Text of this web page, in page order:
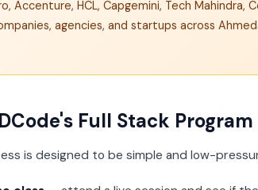
Accenture, HCL, Capgemini, Tech Mahindra,
agencies, and startups across
Full Stack Program
is designed to be simple and low-